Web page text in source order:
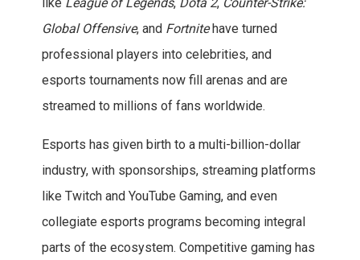
like League of Legends, Dota 2, Counter-Strike:
Global Offensive, and Fortnitehave turned
professional players into celebrities, and
esports tournaments now fill arenas and are
streamed to millions of fans worldwide.
Esports has given birth to a multi-billion-dollar
industry, with sponsorships, streaming platforms
like Twitch and YouTube Gaming, and even
collegiate esports programs becoming integral
parts of the ecosystem. Competitive gaming has